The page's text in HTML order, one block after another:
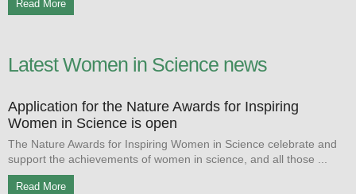
Read More
Latest Women in Science news
Application for the Nature Awards for Inspiring
Women in Science is open
The Nature Awards for Inspiring Women in Science celebrate and
support the achievements of women in science, and all those
Read More